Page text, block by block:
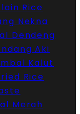
Rice
Nekna
Dendeng
Aki
Kalut
Rice
Merah